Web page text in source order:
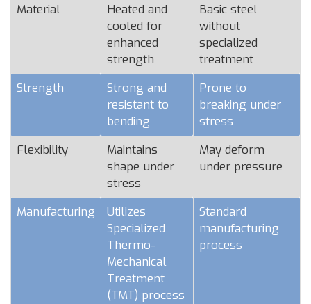
Material
Heated and
cooled for
enhanced
strength
Basic steel
without
specialized
treatment
Strength
Strong and
resistant to
bending
Prone to
breaking under
stress
Flexibility
Maintains
shape under
stress
May deform
under pressure
Manufacturing
Utilizes
Specialized
Thermo-
Mechanical
Treatment
(TMT) process
Standard
manufacturing
process